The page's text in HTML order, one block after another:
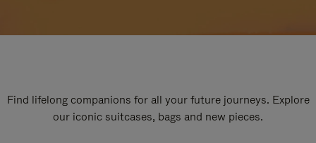
Find lifelong companions for all your future journeys. Explore
our iconic suitcases, bags and new pieces.